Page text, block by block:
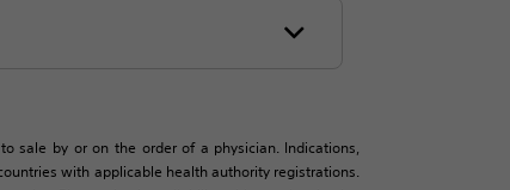
sale by or on the order of a physician. Indications,
with applicable health authority registrations.